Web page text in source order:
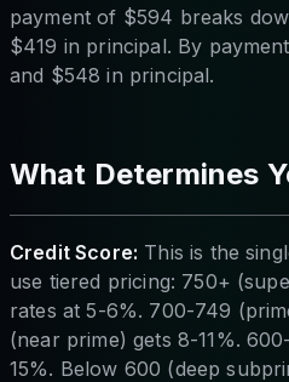
payment of $594 breaks
$419 in principal. By
and $548 in principal.
What Determines
Credit Score: This is the
use tiered pricing: 750+
rates at 5-6%. 700-749
(near prime) gets 8-11%.
15%. Below 600 (deep